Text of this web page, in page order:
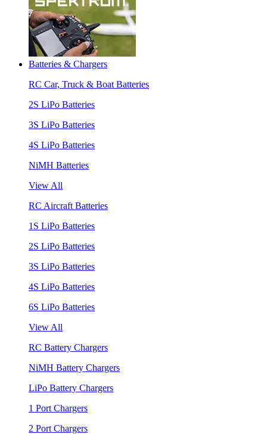
Batteries & Chargers
RC Car, Truck & Boat Batteries
2S LiPo Batteries
3S LiPo Batteries
4S LiPo Batteries
NiMH Batteries
View All
RC Aircraft Batteries
1S LiPo Batteries
2S LiPo Batteries
3S LiPo Batteries
4S LiPo Batteries
6S LiPo Batteries
View All
RC Battery Chargers
NiMH Battery Chargers
LiPo Battery Chargers
1 Port Chargers
2 Port Chargers